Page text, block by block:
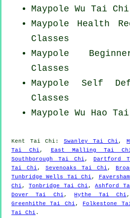
Maypole Wu Tai
Maypole Health
Classes
Maypole
Classes
Maypole Self
Classes
Maypole Wu Hao
Kent Tai Chi :Swanley Tai Chi ,
Tai Chi , East Malling Tai
Southborough Tai Chi , Dartford
Tai Chi , Sevenoaks Tai Chi ,
Tunbridge Wells Tai Chi ,
Chi ,Tonbridge Tai Chi ,Ashford
Dover Tai Chi , Hythe Tai Chi
Greenhithe Tai Chi , Folkestone
Tai Chi .